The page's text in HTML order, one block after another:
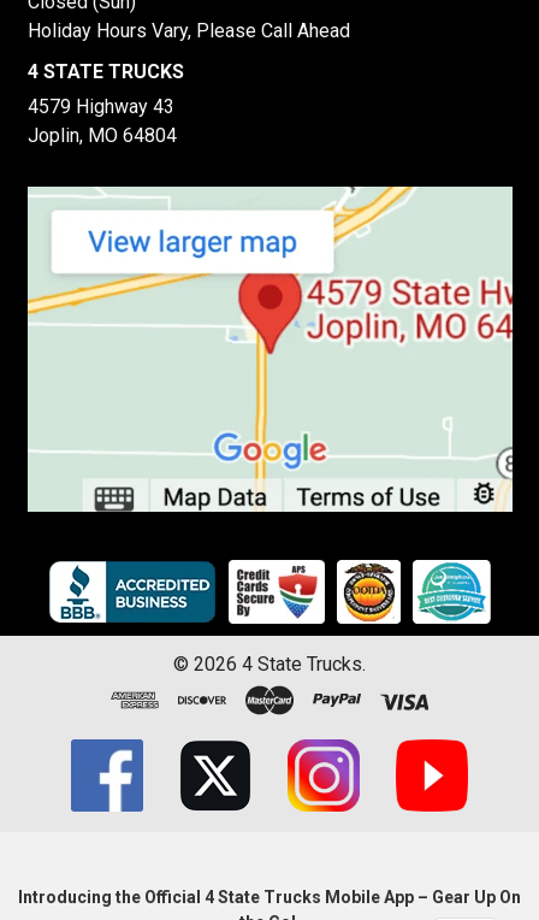
Holiday Hours Vary, Please Call Ahead
4 STATE TRUCKS
4579 Highway 43
Joplin, MO 64804
© 2026 4 State Trucks.
Introducing the Official 4 State Trucks Mobile App – Gear Up On